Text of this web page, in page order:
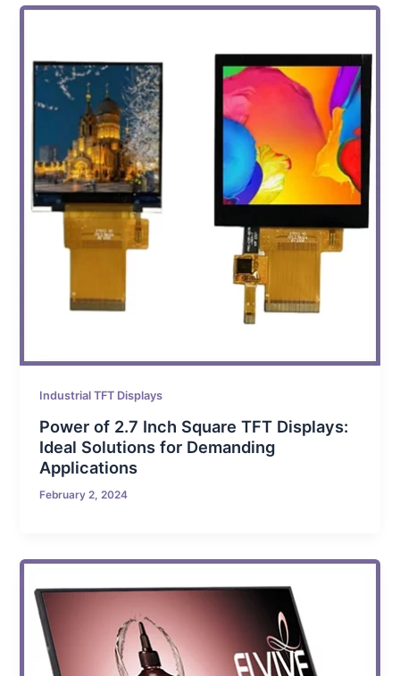
Industrial TFT Displays
Power of 2.7 Inch Square TFT Displays:
Ideal Solutions for Demanding
Applications
February 2, 2024